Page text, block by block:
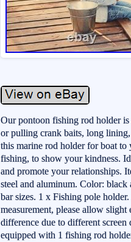
Our pontoon fishing rod holder
or pulling crank baits, long
this marine rod holder for boat
fishing, to show your kindness.
and promote your relationships.
steel and aluminum. Color:
bar sizes. 1 x Fishing pole
measurement, please allow
difference due to different
equipped with 1 fishing rod